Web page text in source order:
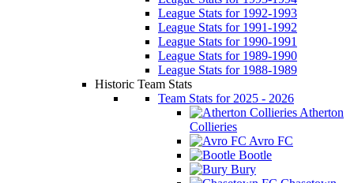
League Stats for 1992-1993
League Stats for 1991-1992
League Stats for 1990-1991
League Stats for 1989-1990
League Stats for 1988-1989
Historic Team Stats
Team Stats for 2025 - 2026
Atherton
Collieries
Avro FC
Bootle
Bury